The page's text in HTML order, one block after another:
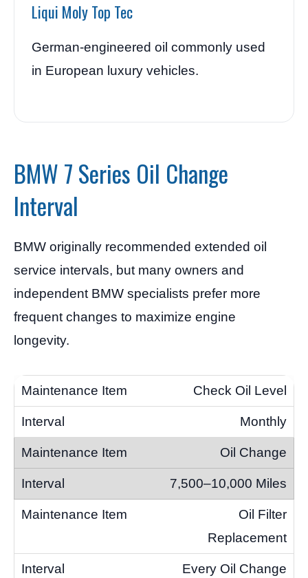
Liqui Moly Top Tec
German-engineered oil commonly used
in European luxury vehicles.
BMW 7 Series Oil Change
Interval
BMW originally recommended extended oil
service intervals, but many owners and
independent BMW specialists prefer more
frequent changes to maximize engine
longevity.
Check Oil Level
Monthly
Oil Change
7,500–10,000 Miles
Oil Filter
Replacement
Every Oil Change